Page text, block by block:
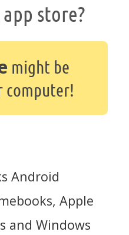
store?
might be
computer!
Android
Apple
and Windows